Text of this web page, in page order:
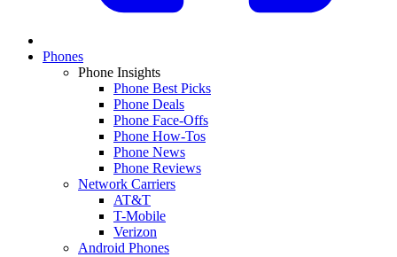
Phones
Phone Insights
Phone Best Picks
Phone Deals
Phone Face-Offs
Phone How-Tos
Phone News
Phone Reviews
Network Carriers
AT&T
T-Mobile
Verizon
Android Phones